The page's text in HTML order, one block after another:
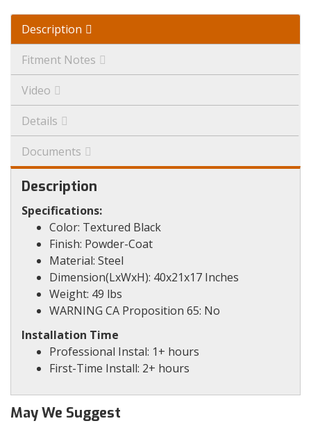
Description
Fitment Notes
Video
Details
Documents
Description
Specifications:
Color: Textured Black
Finish: Powder-Coat
Material: Steel
Dimension(LxWxH): 40x21x17 Inches
Weight: 49 lbs
WARNING CA Proposition 65: No
Installation Time
Professional Instal: 1+ hours
First-Time Install: 2+ hours
May We Suggest